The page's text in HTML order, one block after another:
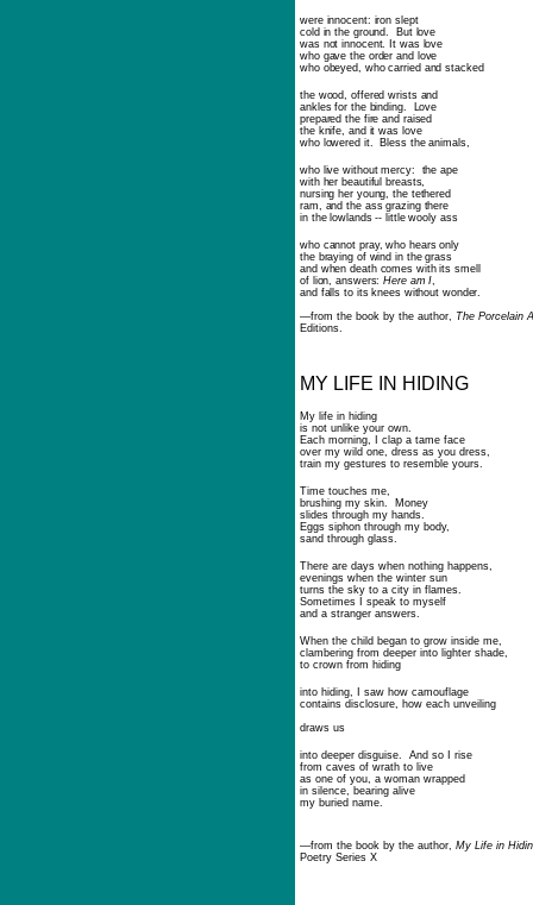
were innocent: iron slept
cold in the ground. But love
was not innocent. It was love
who gave the order and love
who obeyed, who carried and stacked
the wood, offered wrists and
ankles for the binding. Love
prepared the fire and raised
the knife, and it was love
who lowered it. Bless the animals,
who live without mercy: the ape
with her beautiful breasts,
nursing her young, the tethered
ram, and the ass grazing there
in the lowlands -- little wooly ass
who cannot pray, who hears only
the braying of wind in the grass
and when death comes with its smell
of lion, answers:Here am I,
and falls to its knees without wonder.
—from the book by the author, The Porcelain
Editions.
MY LIFE IN HIDING
My life in hiding
is not unlike your own.
Each morning, I clap a tame face
over my wild one, dress as you dress,
train my gestures to resemble yours.
Time touches me,
brushing my skin. Money
slides through my hands.
Eggs siphon through my body,
sand through glass.
There are days when nothing happens,
evenings when the winter sun
turns the sky to a city in flames.
Sometimes I speak to myself
and a stranger answers.
When the child began to grow inside me,
clambering from deeper into lighter shade,
to crown from hiding
into hiding, I saw how camouflage
contains disclosure, how each unveiling
draws us
into deeper disguise. And so I rise
from caves of wrath to live
as one of you, a woman wrapped
in silence, bearing alive
my buried name.
—from the book by the author, My Life in
Poetry Series X